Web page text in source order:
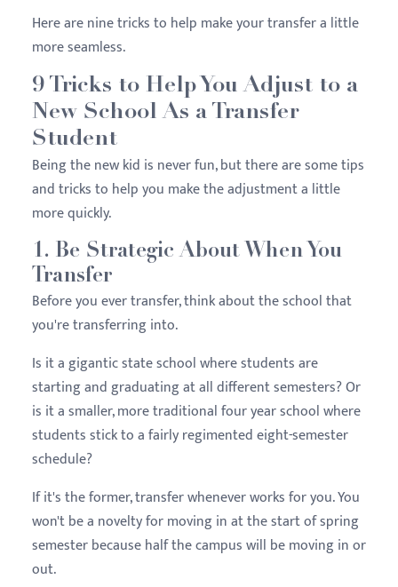
Here are nine tricks to help make your transfer a little
more seamless.
9 Tricks to Help You Adjust to a
New School As a Transfer
Student
Being the new kid is never fun, but there are some tips
and tricks to help you make the adjustment a little
more quickly.
1. Be Strategic About When You
Transfer
Before you ever transfer, think about the school that
you're transferring into.
Is it a gigantic state school where students are
starting and graduating at all different semesters? Or
is it a smaller, more traditional four year school where
students stick to a fairly regimented eight-semester
schedule?
If it's the former, transfer whenever works for you. You
won't be a novelty for moving in at the start of spring
semester because half the campus will be moving in or
out.